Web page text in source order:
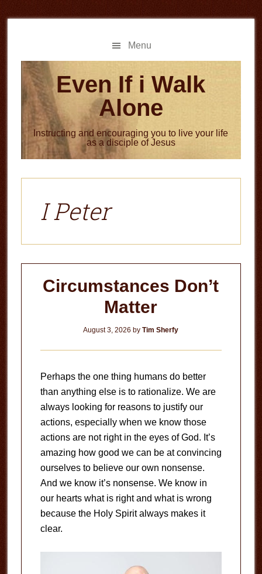
to
to
Menu
Even If i Walk
Alone
Instructing and encouraging you to live your life
as a disciple of Jesus
I Peter
Circumstances Don’t
Matter
August 3, 2026 byTim Sherfy
Perhaps the one thing humans do better
than anything else is to rationalize. We are
always looking for reasons to justify our
actions, especially when we know those
actions are not right in the eyes of God. It’s
amazing how good we can be at convincing
ourselves to believe our own nonsense.
And we know it’s nonsense. We know in
our hearts what is right and what is wrong
because the Holy Spirit always makes it
clear.